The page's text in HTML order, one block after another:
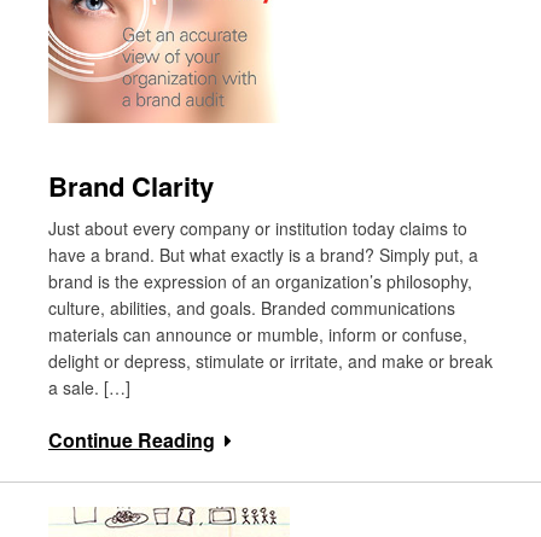
Brand Clarity
Just about every company or institution today claims to
have a brand. But what exactly is a brand? Simply put, a
brand is the expression of an organization’s philosophy,
culture, abilities, and goals. Branded communications
materials can announce or mumble, inform or confuse,
delight or depress, stimulate or irritate, and make or break
a sale. […]
Continue Reading